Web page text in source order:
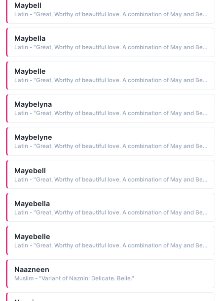
Maybell
Latin - "Great, Worthy of beautiful love. A combination of May and Bell."
Maybella
Latin - "Great, Worthy of beautiful love. A combination of May and Bell."
Maybelle
Latin - "Great, Worthy of beautiful love. A combination of May and Bell."
Maybelyna
Latin - "Great, Worthy of beautiful love. A combination of May and Bell."
Maybelyne
Latin - "Great, Worthy of beautiful love. A combination of May and Bell."
Mayebell
Latin - "Great, Worthy of beautiful love. A combination of May and Bell."
Mayebella
Latin - "Great, Worthy of beautiful love. A combination of May and Bell."
Mayebelle
Latin - "Great, Worthy of beautiful love. A combination of May and Bell."
Naazneen
Muslim - "Variant of Naznin: Delicate. Belle."